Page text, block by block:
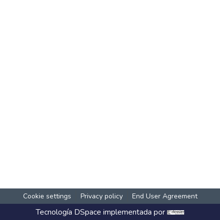
Cookie settings Privacy policy End User Agreement
Tecnología DSpace implementada por